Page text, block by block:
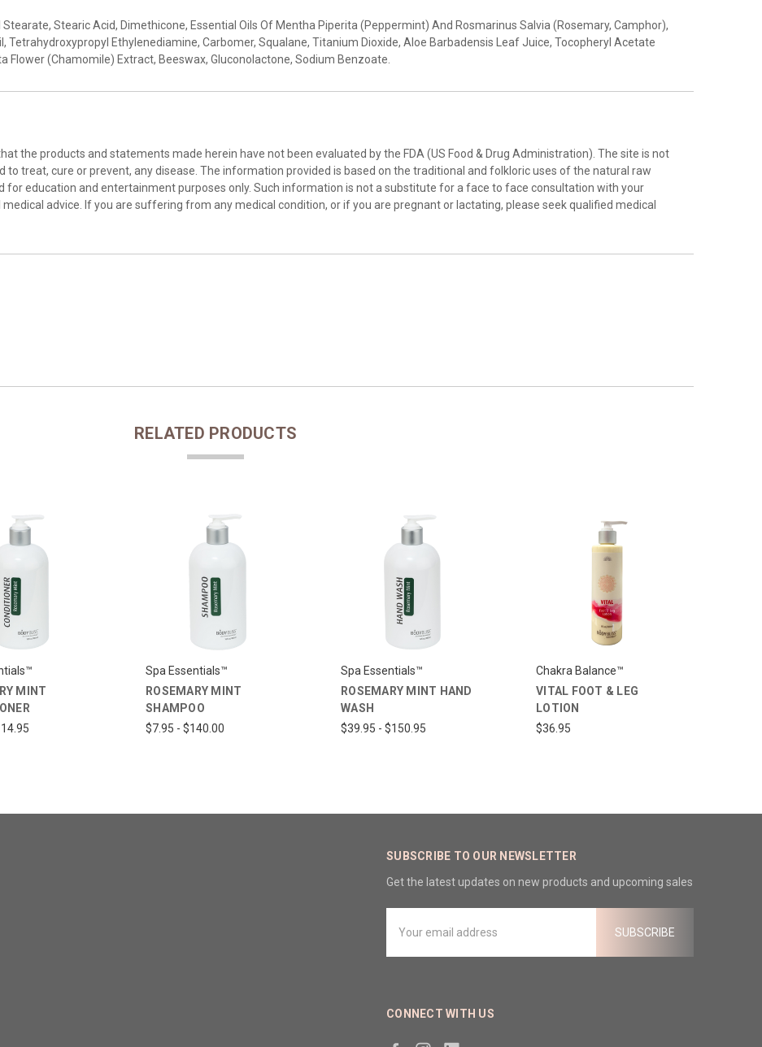
Stearic Acid, Dimethicone, Essential Oils Of Mentha Piperita (Peppermint) And Rosmarinus Salvia (Rosemary, Camphor),
Tetrahydroxypropyl Ethylenediamine, Carbomer, Squalane, Titanium Dioxide, Aloe Barbadensis Leaf Juice, Tocopheryl Acetate
(Chamomile) Extract, Beeswax, Gluconolactone, Sodium Benzoate.
the products and statements made herein have not been evaluated by the FDA (US Food & Drug Administration). The site is not
to treat, cure or prevent, any disease. The information provided is based on the traditional and folkloric uses of the natural raw
for education and entertainment purposes only. Such information is not a substitute for a face to face consultation with your
advice. If you are suffering from any medical condition, or if you are pregnant or lactating, please seek qualified medical
RELATED PRODUCTS
MINT
Spa Essentials™
ROSEMARY MINT
SHAMPOO
$7.95 - $140.00
Spa Essentials™
ROSEMARY MINT HAND
WASH
$39.95 - $150.95
Chakra Balance™
VITAL FOOT & LEG
LOTION
$36.95
SUBSCRIBE TO OUR NEWSLETTER
Get the latest updates on new products and upcoming sales
Address
CONNECT WITH US